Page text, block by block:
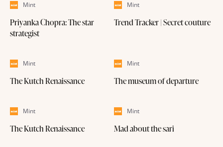
Mint
Priyanka Chopra: The star
strategist
Mint
Trend Tracker | Secret couture
Mint
The Kutch Renaissance
Mint
The museum of departure
Mint
The Kutch Renaissance
Mint
Mad about the sari